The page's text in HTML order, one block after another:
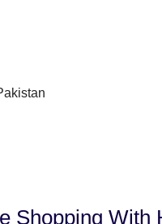
Shopping With